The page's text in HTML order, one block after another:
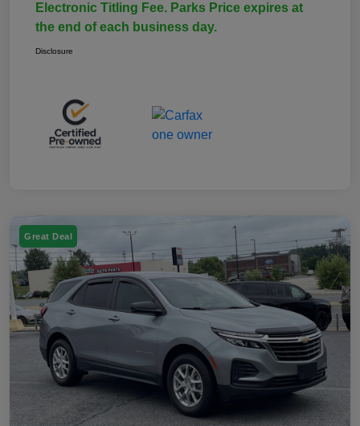
Electronic Titling Fee. Parks Price expires at
the end of each business day.
Disclosure
Great Deal